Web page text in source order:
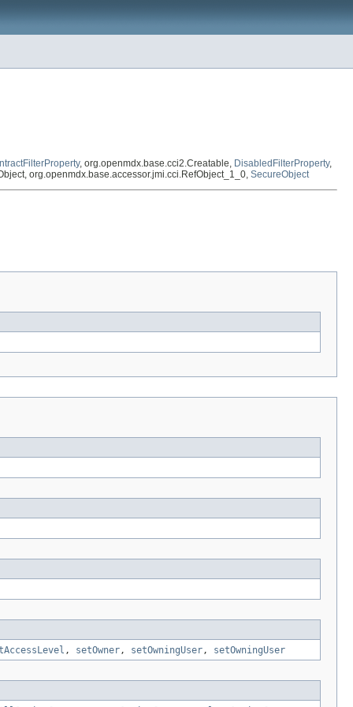
, org.openmdx.base.cci2.Creatable, DisabledFilterProperty,
org.openmdx.base.accessor.jmi.cci.RefObject_1_0, SecureObject
, setOwner, setOwningUser, setOwningUser